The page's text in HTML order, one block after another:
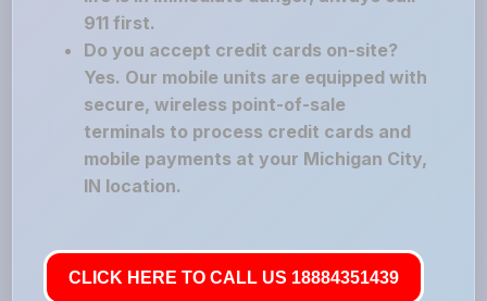
911 first.
Do you accept credit cards on-site?
Yes. Our mobile units are equipped with
secure, wireless point-of-sale
terminals to process credit cards and
mobile payments at your Michigan City,
IN location.
CLICK HERE TO CALL US 18884351439